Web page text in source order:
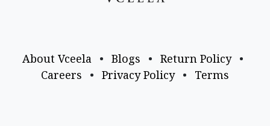
About Vceela • Blogs • Return Policy
•
Careers
• Privacy Policy • Terms